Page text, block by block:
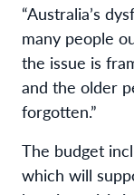
“Australia’s
many people
the issue is
and the older
forgotten.”
The budget
which will